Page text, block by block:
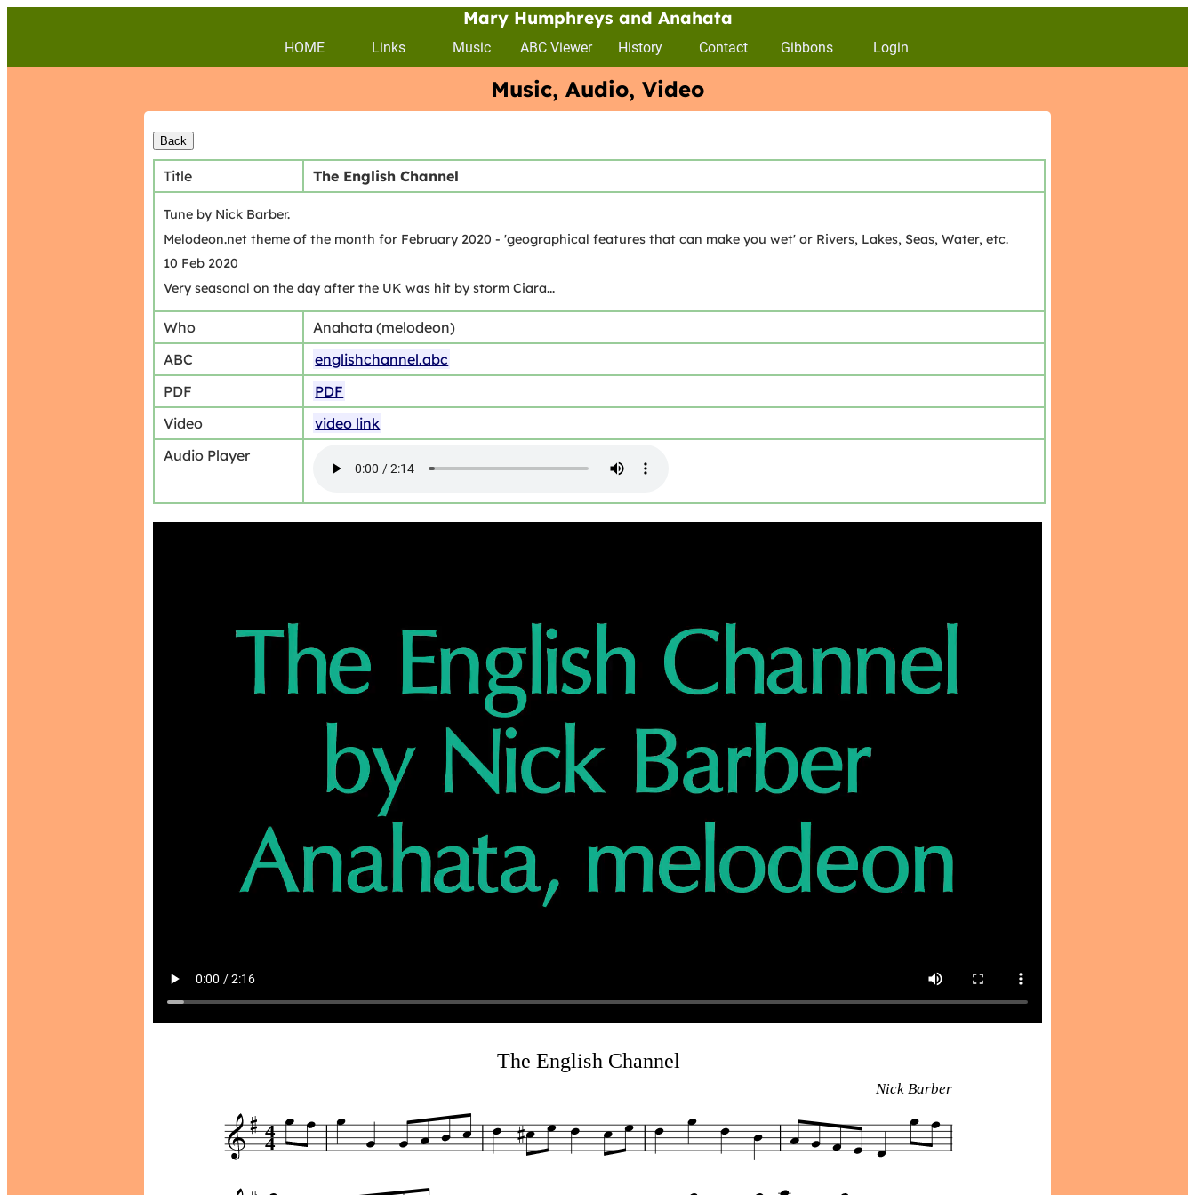
Mary Humphreys and Anahata
HOME Links Music ABC Viewer History Contact Gibbons Login
Music, Audio, Video
Title The English Channel
Tune by Nick Barber.
Melodeon.net theme of the month for February 2020 - 'geographical features that can make you wet' or Rivers, Lakes, Seas, Water, etc.
10 Feb 2020
Very seasonal on the day after the UK was hit by storm Ciara...
Who
Anahata (melodeon)
ABC
englishchannel.abc
PDF
PDF
Video
video link
Audio Player